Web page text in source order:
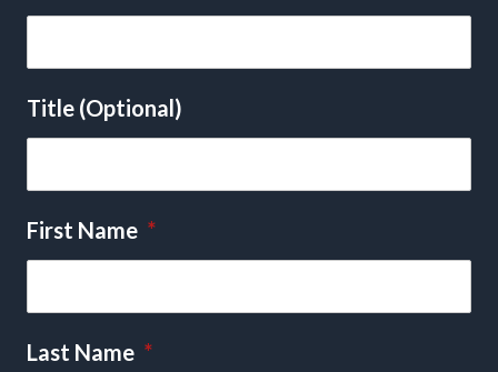
Title (Optional)
First Name *
Last Name *